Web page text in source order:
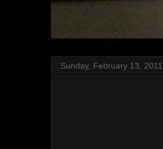
Sunday, February 13, 2011